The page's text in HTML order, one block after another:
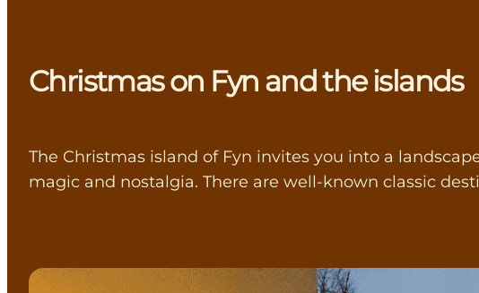
Where to eat
Where to stay
Christmas on Fyn and the islands
The Christmas island of Fyn invites you into a
magic and nostalgia. There are well-known classic